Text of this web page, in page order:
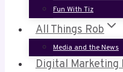
Fun With Tiz
All Things Rob
Media and the News
Digital Marketing